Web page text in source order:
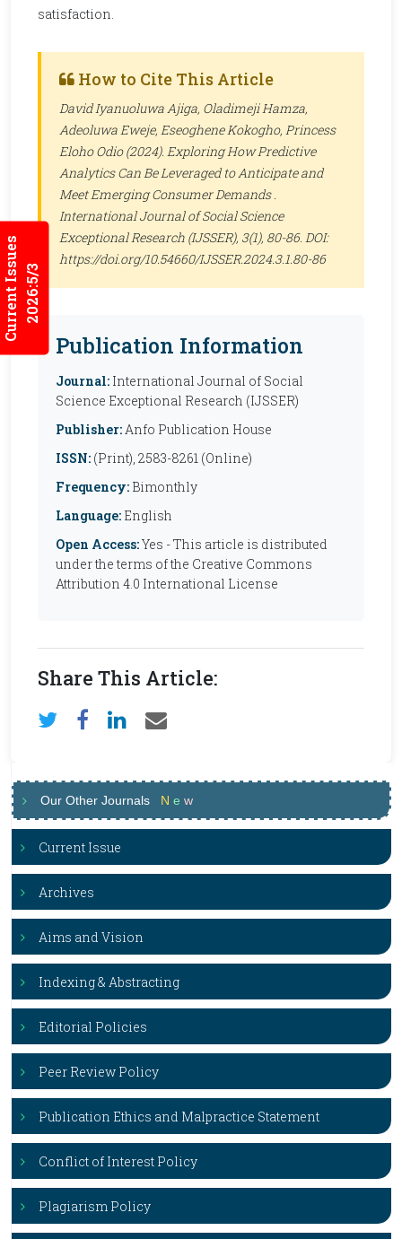
Current Issues2026:5/3
satisfaction.
How to Cite This Article
David Iyanuoluwa Ajiga, Oladimeji Hamza,
Adeoluwa Eweje, Eseoghene Kokogho, Princess
Eloho Odio (2024). Exploring How Predictive
Analytics Can Be Leveraged to Anticipate and
Meet Emerging Consumer Demands .
International Journal of Social Science
Exceptional Research (IJSSER), 3(1), 80-86. DOI:
https://doi.org/10.54660/IJSSER.2024.3.1.80-86
Publication Information
Journal: International Journal of Social
Science Exceptional Research (IJSSER)
Publisher:Anfo Publication House
ISSN: (Print), 2583-8261 (Online)
Frequency: Bimonthly
Language: English
Open Access:Yes - This article is distributed
under the terms of the Creative Commons
Attribution 4.0 International License
Share This Article:
Our Other Journals N e w
Current Issue
Archives
Aims and Vision
Indexing & Abstracting
Editorial Policies
Peer Review Policy
Publication Ethics and Malpractice Statement
Conflict of Interest Policy
Plagiarism Policy